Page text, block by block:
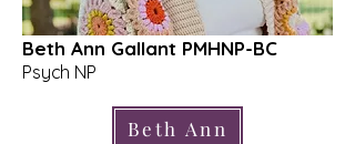
Beth Ann Gallant PMHNP-BC
Psych NP
Beth Ann